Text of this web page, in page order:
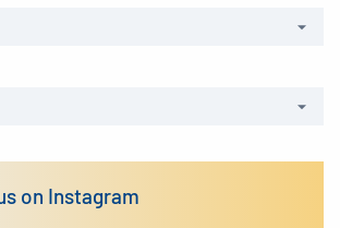
on Instagram